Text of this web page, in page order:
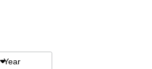
Year